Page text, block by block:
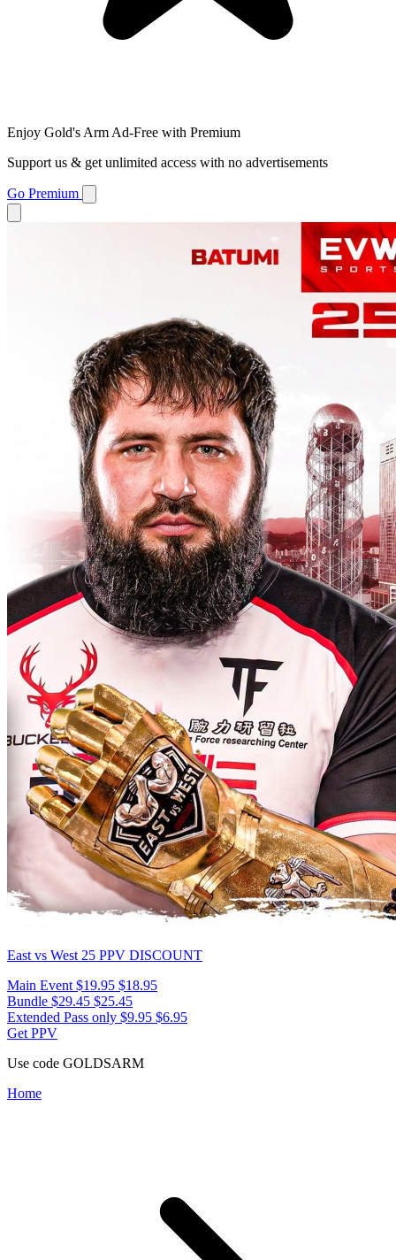
Enjoy Gold's Arm Ad-Free with Premium
Support us & get unlimited access with no advertisements
Go Premium
East vs West 25 PPV DISCOUNT
Main Event $19.95 $18.95
Bundle $29.45 $25.45
Extended Pass only $9.95 $6.95
Get PPV
Use code GOLDSARM
Home